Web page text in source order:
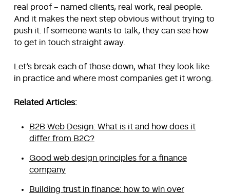
real proof – named clients, real work, real people.
And it makes the next step obvious without trying to
push it. If someone wants to talk, they can see how
to get in touch straight away.
Let’s break each of those down, what they look like
in practice and where most companies get it wrong.
Related Articles:
B2B Web Design: What is it and how does it
differ from B2C?
Good web design principles for a finance
company
Building trust in finance: how to win over